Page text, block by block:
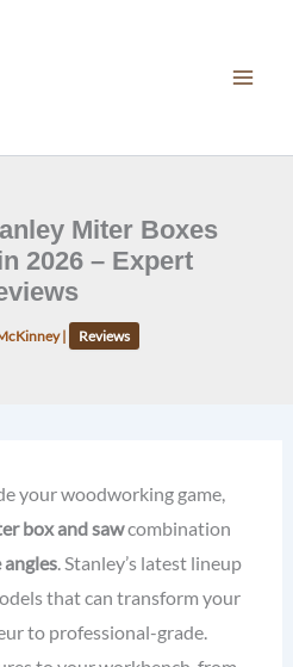
Miter Boxes
2026 – Expert
| Reviews
your woodworking game,
box and sawcombination
angles. Stanley’s latest lineup
that can transform your
to professional-grade.